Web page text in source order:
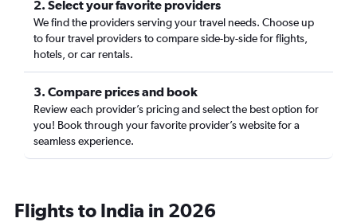
2. Select your favorite providers
We find the providers serving your travel needs. Choose up
to four travel providers to compare side-by-side for flights,
hotels, or car rentals.
3. Compare prices and book
Review each provider’s pricing and select the best option for
you! Book through your favorite provider’s website for a
seamless experience.
Flights to India in 2026